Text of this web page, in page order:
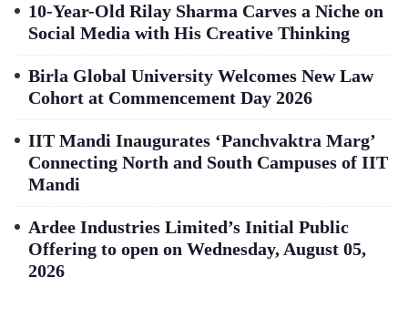
10-Year-Old Rilay Sharma Carves a Niche on
Social Media with His Creative Thinking
Birla Global University Welcomes New Law
Cohort at Commencement Day 2026
IIT Mandi Inaugurates ‘Panchvaktra Marg’
Connecting North and South Campuses of IIT
Mandi
Ardee Industries Limited’s Initial Public
Offering to open on Wednesday, August 05,
2026